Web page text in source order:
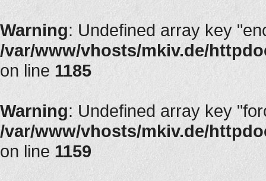
Warning: Undefined array key
/var/www/vhosts/mkiv.de/
on line 1185
Warning: Undefined array key
/var/www/vhosts/mkiv.de/
on line 1159